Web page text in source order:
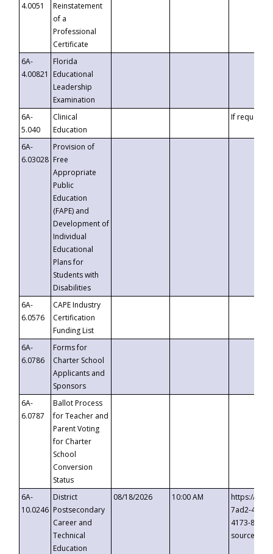
4.0051
Reinstatement
of a
Professional
Certificate
6A-
4.00821
Florida
Educational
Leadership
Examination
6A-
5.040
Clinical
Education
If requested
6A-
6.03028
Provision of
Free
Appropriate
Public
Education
(FAPE) and
Development of
Individual
Educational
Plans for
Students with
Disabilities
6A-
6.0576
CAPE Industry
Certification
Funding List
6A-
6.0786
Forms for
Charter School
Applicants and
Sponsors
6A-
6.0787
Ballot Process
for Teacher and
Parent Voting
for Charter
School
Conversion
Status
6A-
10.0246
District
Postsecondary
Career and
Technical
Education
08/18/2026 10:00 AM
https://
7ad2-4249-
4173-8c1c-